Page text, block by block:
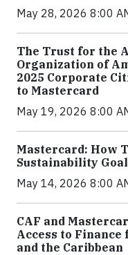
May 28, 2026 8:00
The Trust for the
Organization of
2025 Corporate
to Mastercard
May 19, 2026 8:00
Mastercard: How
Sustainability
May 14, 2026 8:00
CAF and
Access to
and the Caribbean